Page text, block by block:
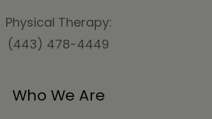
Physical Therapy:
(443) 478-4449
Who We Are